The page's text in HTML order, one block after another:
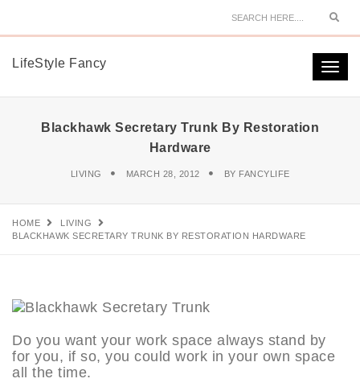
LifeStyle Fancy
Blackhawk Secretary Trunk By Restoration
Hardware
LIVING MARCH 28, 2012 BY FANCYLIFE
HOME
LIVING
BLACKHAWK SECRETARY TRUNK BY RESTORATION HARDWARE
Do you want your work space always stand by
for you, if so, you could work in your own space
all the time.